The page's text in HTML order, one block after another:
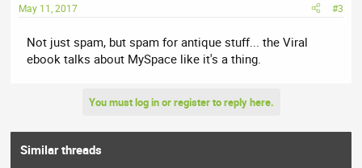
May 11, 2017 #3
Not just spam, but spam for antique stuff... the Viral
ebook talks about MySpace like it's a thing.
You must log in or register to reply here.
Similar threads